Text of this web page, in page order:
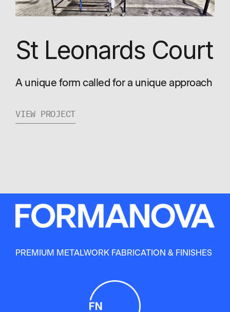
St Leonards Court
A unique form called for a unique approach
VIEW PROJECT
PREMIUM METALWORK FABRICATION & FINISHES